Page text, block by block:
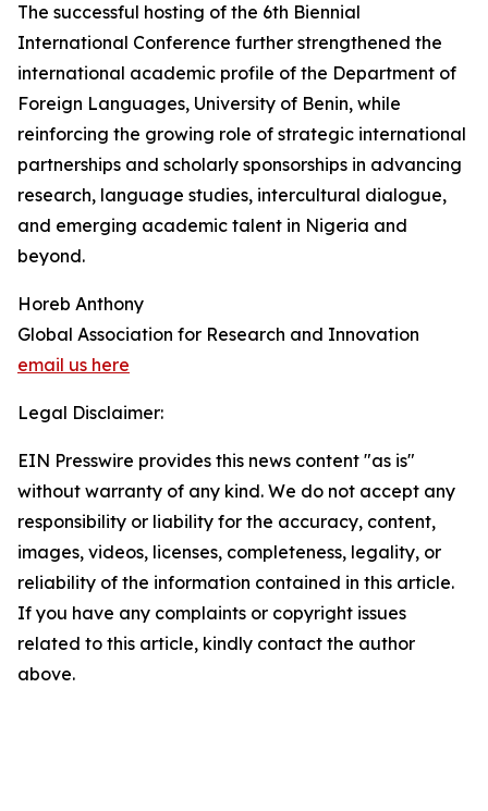
The successful hosting of the 6th Biennial
International Conference further strengthened the
international academic profile of the Department of
Foreign Languages, University of Benin, while
reinforcing the growing role of strategic international
partnerships and scholarly sponsorships in advancing
research, language studies, intercultural dialogue,
and emerging academic talent in Nigeria and
beyond.
Horeb Anthony
Global Association for Research and Innovation
email us here
Legal Disclaimer:
EIN Presswire provides this news content "as is"
without warranty of any kind. We do not accept any
responsibility or liability for the accuracy, content,
images, videos, licenses, completeness, legality, or
reliability of the information contained in this article.
If you have any complaints or copyright issues
related to this article, kindly contact the author
above.